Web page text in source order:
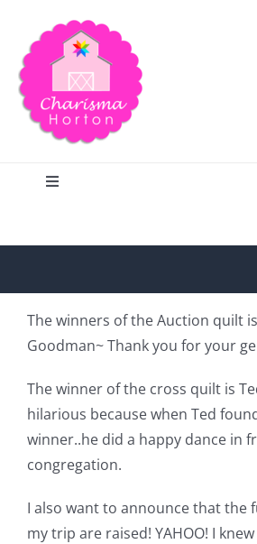
content
Toggle
Home
Blog
Shop Online
Publications
Tutorials
The winners of the Auction quilt
Goodman~ Thank you for your
The winner of the cross quilt is
hilarious because when Ted
winner..he did a happy dance in
congregation.
I also want to announce that the
my trip are raised! YAHOO! I